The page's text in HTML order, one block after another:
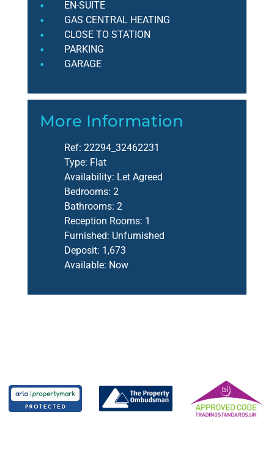
EN-SUITE
GAS CENTRAL HEATING
CLOSE TO STATION
PARKING
GARAGE
More Information
Ref: 22294_32462231
Type: Flat
Availability: Let Agreed
Bedrooms: 2
Bathrooms: 2
Reception Rooms: 1
Furnished: Unfurnished
Deposit: 1,673
Available: Now